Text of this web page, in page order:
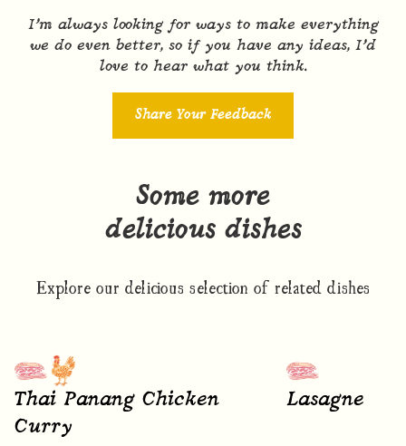
I’m always looking for ways to make everything
we do even better, so if you have any ideas, I’d
love to hear what you think.
Share Your Feedback
Some more
delicious dishes
Explore our delicious selection of related dishes
Thai Panang Chicken
Curry
Lasagne